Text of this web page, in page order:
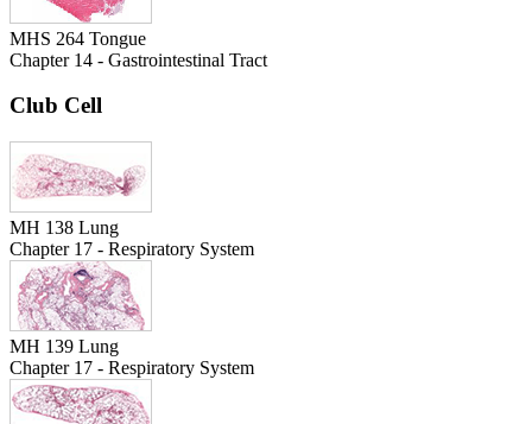
MHS 264 Tongue
Chapter 14 - Gastrointestinal Tract
Club Cell
MH 138 Lung
Chapter 17 - Respiratory System
MH 139 Lung
Chapter 17 - Respiratory System